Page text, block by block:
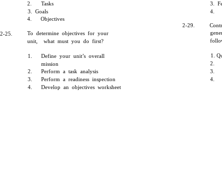
2.
Tasks
3. Goals
4.
Objectives
2-25.
To determine objectives for your
unit, what must you do first?
1.
Define your unit’s overall
mission
2.
Perform a task analysis
3.
Perform a readiness inspection
4.
Develop an objectives worksheet
3.
4.
2-29.
1.
2.
3.
4.